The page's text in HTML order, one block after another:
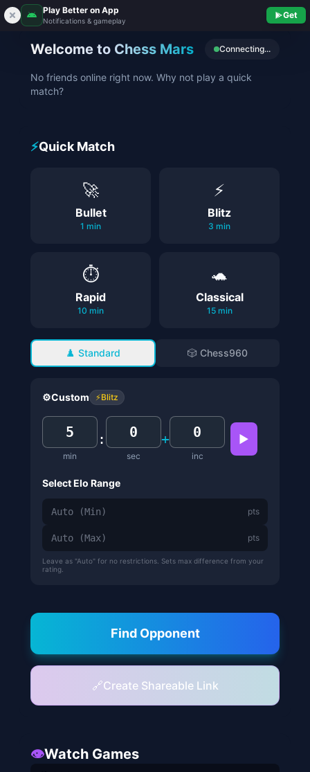
Play Better on App
Notifications & gameplay
Get
Welcome to Chess Mars Connecting...
No friends online right now. Why not play a quick
match?
⚡Quick Match
🚀
Bullet
1 min
⚡
Blitz
3 min
⏱️
Rapid
10 min
🐢
Classical
15 min
♟️ Standard 🎲 Chess960
⚙️Custom ⚡Blitz
min
:
sec
+
inc
▶
Select Elo Range
pts
pts
Leave as "Auto" for no restrictions. Sets max difference from your
rating.
Find Opponent
🔗Create Shareable Link
👁️Watch Games